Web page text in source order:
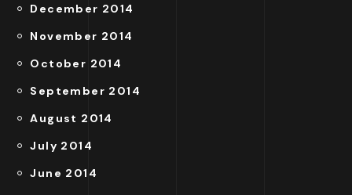
December 2014
November 2014
October 2014
September 2014
August 2014
July 2014
June 2014